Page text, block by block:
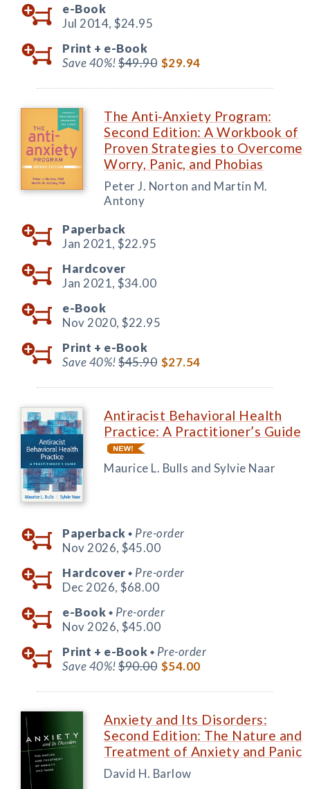
e-Book
Jul 2014, $24.95
Print + e-Book
Save 40%!$49.90 $29.94
The Anti-Anxiety Program:
Second Edition: A Workbook of
Proven Strategies to Overcome
Worry, Panic, and Phobias
Peter J. Norton and Martin M.
Antony
Paperback
Jan 2021, $22.95
Hardcover
Jan 2021, $34.00
e-Book
Nov 2020, $22.95
Print + e-Book
Save 40%!$45.90 $27.54
Antiracist Behavioral Health
Practice: A Practitioner’s Guide
Maurice L. Bulls and Sylvie Naar
Paperback ◆ Pre-order
Nov 2026, $45.00
Hardcover ◆ Pre-order
Dec 2026, $68.00
e-Book ◆ Pre-order
Nov 2026, $45.00
Print + e-Book ◆ Pre-order
Save 40%!$90.00 $54.00
Anxiety and Its Disorders:
Second Edition: The Nature and
Treatment of Anxiety and Panic
David H. Barlow